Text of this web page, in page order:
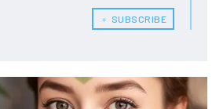
﹢ SUBSCRIBE